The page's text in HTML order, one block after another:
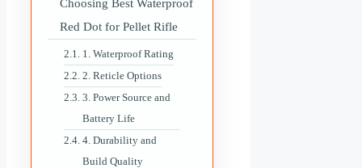
Choosing Best Waterproof
Red Dot for Pellet Rifle
1. Waterproof Rating
2. Reticle Options
3. Power Source and
Battery Life
4. Durability and
Build Quality